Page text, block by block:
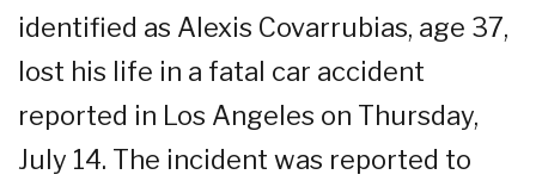
identified as Alexis Covarrubias, age 37,
lost his life in a fatal car accident
reported in Los Angeles on Thursday,
July 14. The incident was reported to